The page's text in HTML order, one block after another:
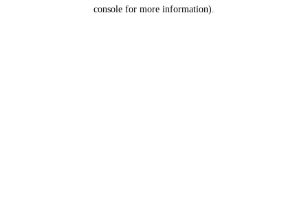
console for more information).